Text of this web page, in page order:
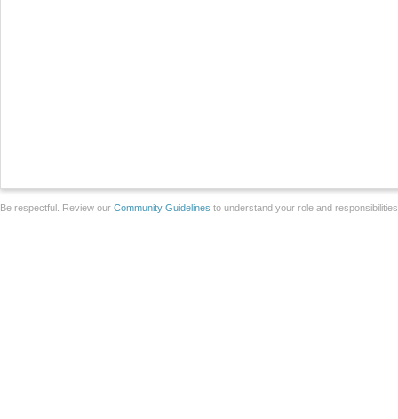
Be respectful. Review our Community Guidelines to understand your role and